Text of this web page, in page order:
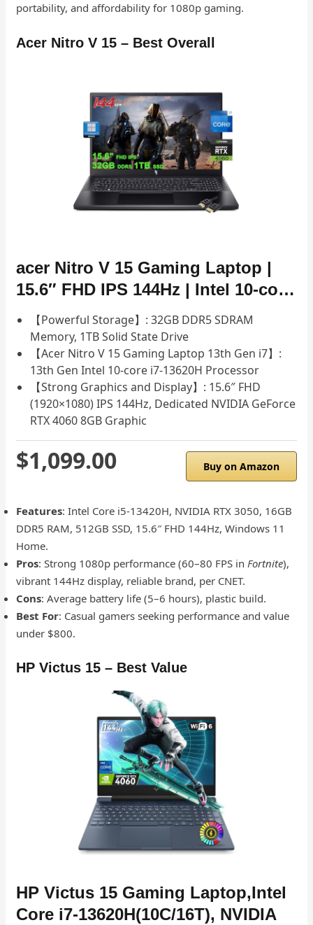
portability, and affordability for 1080p gaming.
Acer Nitro V 15 – Best Overall
acer Nitro V 15 Gaming Laptop |
15.6″ FHD IPS 144Hz | Intel 10-co…
【Powerful Storage】: 32GB DDR5 SDRAM
Memory, 1TB Solid State Drive
【Acer Nitro V 15 Gaming Laptop 13th Gen i7】:
13th Gen Intel 10-core i7-13620H Processor
【Strong Graphics and Display】: 15.6″ FHD
(1920×1080) IPS 144Hz, Dedicated NVIDIA GeForce
RTX 4060 8GB Graphic
$1,099.00 Buy on Amazon
Features: Intel Core i5-13420H, NVIDIA RTX 3050, 16GB
DDR5 RAM, 512GB SSD, 15.6″ FHD 144Hz, Windows 11
Home.
Pros: Strong 1080p performance (60–80 FPS inFortnite),
vibrant 144Hz display, reliable brand, per CNET.
Cons: Average battery life (5–6 hours), plastic build.
Best For: Casual gamers seeking performance and value
under $800.
HP Victus 15 – Best Value
HP Victus 15 Gaming Laptop,Intel
Core i7-13620H(10C/16T), NVIDIA